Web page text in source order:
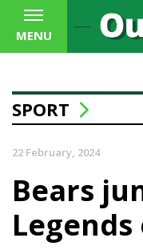
MENU
SPORT
22 February, 2024
Bears